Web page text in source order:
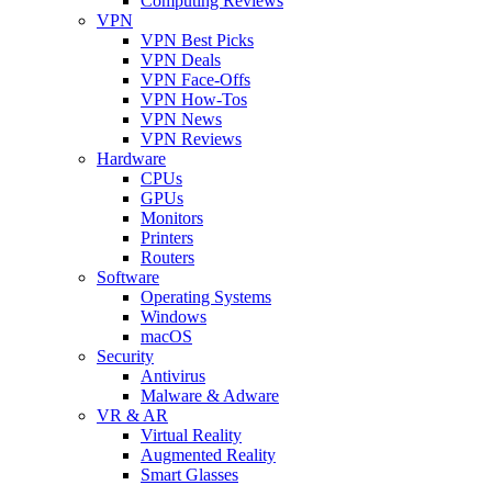
VPN
VPN Best Picks
VPN Deals
VPN Face-Offs
VPN How-Tos
VPN News
VPN Reviews
Hardware
CPUs
GPUs
Monitors
Printers
Routers
Software
Operating Systems
Windows
macOS
Security
Antivirus
Malware & Adware
VR & AR
Virtual Reality
Augmented Reality
Smart Glasses